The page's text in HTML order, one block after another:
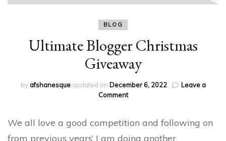
BLOG
Ultimate Blogger Christmas
Giveaway
byafshanesque updated on December 6, 2022
Leave a
Commenton
Christmas
Giveaway
We all love a good competition and following on
from previous years’ I am doing another